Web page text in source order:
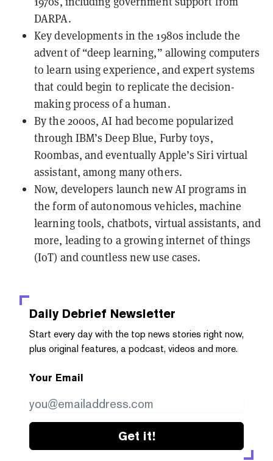
DARPA.
Key developments in the 1980s include the
advent of “deep learning,” allowing computers
to learn using experience, and expert systems
that could begin to replicate the decision-
making process of a human.
By the 2000s, AI had become popularized
through IBM’s Deep Blue, Furby toys,
Roombas, and eventually Apple’s Siri virtual
assistant, among many others.
Now, developers launch new AI programs in
the form of autonomous vehicles, machine
learning tools, chatbots, virtual assistants, and
more, leading to a growing internet of things
(IoT) and countless new use cases.
Daily Debrief Newsletter
Start every day with the top news stories right now,
plus original features, a podcast, videos and more.
Your Email
Get it!